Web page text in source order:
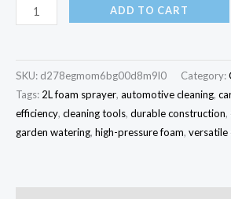
ADD TO CART
SKU: d278egmom6bg00d8m9l0 Category:
Tags: 2L foam sprayer, automotive cleaning,
efficiency, cleaning tools, durable construction,
garden watering, high-pressure foam, versatile